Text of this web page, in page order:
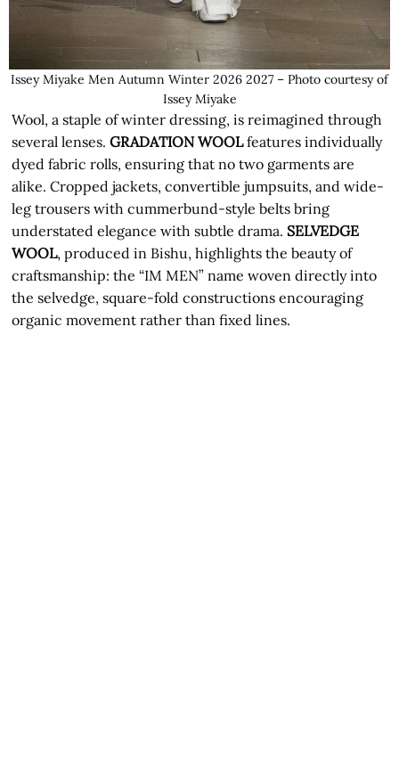
Issey Miyake Men Autumn Winter 2026 2027 – Photo courtesy of
Issey Miyake
Wool, a staple of winter dressing, is reimagined through
several lenses.GRADATION WOOLfeatures individually
dyed fabric rolls, ensuring that no two garments are
alike. Cropped jackets, convertible jumpsuits, and wide-
leg trousers with cummerbund-style belts bring
understated elegance with subtle drama. SELVEDGE
WOOL, produced in Bishu, highlights the beauty of
craftsmanship: the “IM MEN” name woven directly into
the selvedge, square-fold constructions encouraging
organic movement rather than fixed lines.